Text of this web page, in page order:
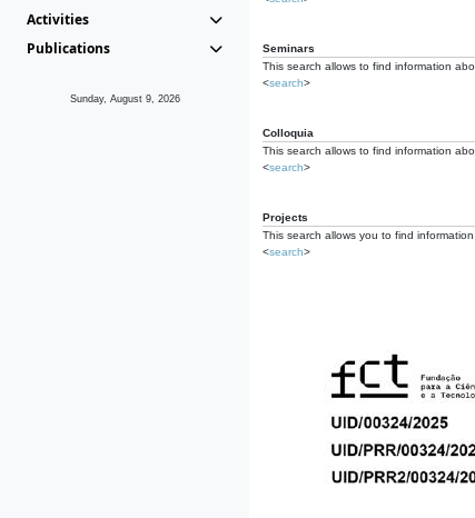
Activities
Publications
Sunday, August 9, 2026
Seminars
This search allows to find information
<search>
Colloquia
This search allows to find information
<search>
Projects
This search allows you to find
<search>